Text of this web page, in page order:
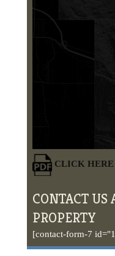
PHOTOS
MAPS